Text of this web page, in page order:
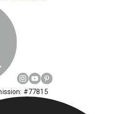
#77815